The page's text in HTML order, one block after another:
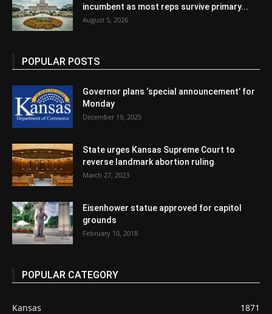
incumbent as most reps survive primary...
August 5, 2026
POPULAR POSTS
Governor plans ‘special announcement’ for
Monday
December 19, 2025
State urges Kansas Supreme Court to
reverse landmark abortion ruling
March 27, 2023
Eisenhower statue approved for capitol
grounds
February 10, 2018
POPULAR CATEGORY
Kansas
1871